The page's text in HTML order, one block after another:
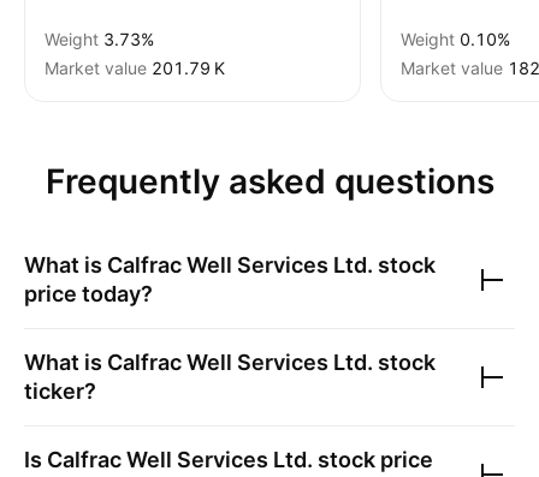
Weight 3.73%
Market value ‪201.79 K‬
Weight 0.10%
Market value
Frequently asked questions
What is Calfrac Well Services Ltd. stock
price today?
What is Calfrac Well Services Ltd. stock
ticker?
Is Calfrac Well Services Ltd. stock price